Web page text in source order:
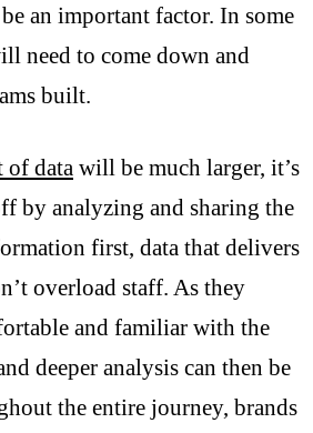
an important factor. In some
need to come down and
built.
of data will be much larger, it’s
by analyzing and sharing the
first, data that delivers
overload staff. As they
and familiar with the
deeper analysis can then be
the entire journey, brands